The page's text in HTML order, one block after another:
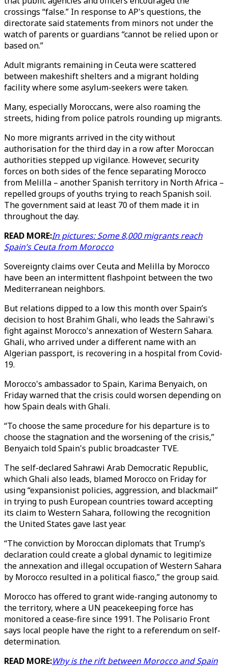
crossings “false.” In response to AP's questions, the
directorate said statements from minors not under the
watch of parents or guardians “cannot be relied upon or
based on.”
Adult migrants remaining in Ceuta were scattered
between makeshift shelters and a migrant holding
facility where some asylum-seekers were taken.
Many, especially Moroccans, were also roaming the
streets, hiding from police patrols rounding up migrants.
No more migrants arrived in the city without
authorisation for the third day in a row after Moroccan
authorities stepped up vigilance. However, security
forces on both sides of the fence separating Morocco
from Melilla – another Spanish territory in North Africa –
repelled groups of youths trying to reach Spanish soil.
The government said at least 70 of them made it in
throughout the day.
READ MORE:In pictures: Some 8,000 migrants reach
Spain’s Ceuta from Morocco
Sovereignty claims over Ceuta and Melilla by Morocco
have been an intermittent flashpoint between the two
Mediterranean neighbors.
But relations dipped to a low this month over Spain’s
decision to host Brahim Ghali, who leads the Sahrawi's
fight against Morocco's annexation of Western Sahara.
Ghali, who arrived under a different name with an
Algerian passport, is recovering in a hospital from Covid-
19.
Morocco's ambassador to Spain, Karima Benyaich, on
Friday warned that the crisis could worsen depending on
how Spain deals with Ghali.
“To choose the same procedure for his departure is to
choose the stagnation and the worsening of the crisis,”
Benyaich told Spain's public broadcaster TVE.
The self-declared Sahrawi Arab Democratic Republic,
which Ghali also leads, blamed Morocco on Friday for
using “expansionist policies, aggression, and blackmail”
in trying to push European countries toward accepting
its claim to Western Sahara, following the recognition
the United States gave last year.
“The conviction by Moroccan diplomats that Trump’s
declaration could create a global dynamic to legitimize
the annexation and illegal occupation of Western Sahara
by Morocco resulted in a political fiasco,” the group said.
Morocco has offered to grant wide-ranging autonomy to
the territory, where a UN peacekeeping force has
monitored a cease-fire since 1991. The Polisario Front
says local people have the right to a referendum on self-
determination.
READ MORE:Why is the rift between Morocco and Spain